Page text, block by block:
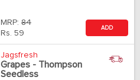
MRP: 84
Rs. 59
ADD
Jagsfresh
Grapes - Thompson
Seedless